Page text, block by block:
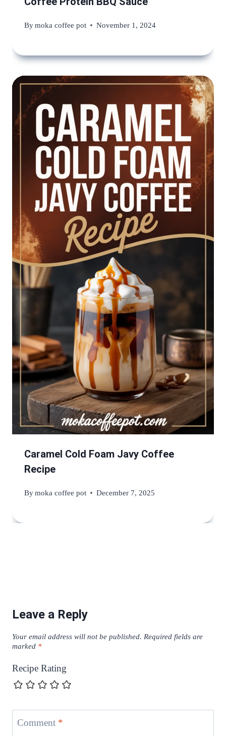
Bymoka coffee pot November 1, 2024
Caramel Cold Foam Javy Coffee
Recipe
Bymoka coffee pot December 7, 2025
Leave a Reply
Your email address will not be published. Required fields are
marked *
Recipe Rating
Comment *